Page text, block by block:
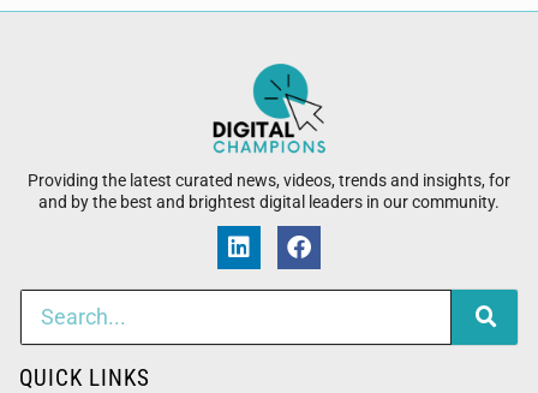
Providing the latest curated news, videos, trends and insights, for
and by the best and brightest digital leaders in our community.
QUICK LINKS